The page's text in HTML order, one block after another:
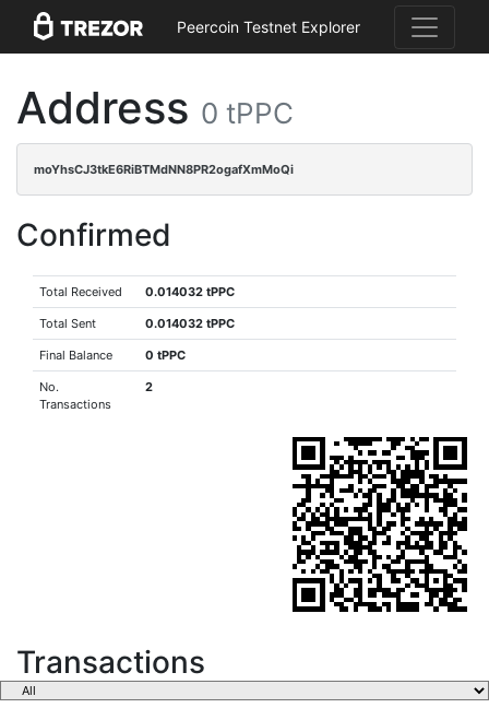
Peercoin Testnet Explorer
Address 0 tPPC
moYhsCJ3tkE6RiBTMdNN8PR2ogafXmMoQi
Confirmed
Total Received 0.014032 tPPC
Total Sent 0.014032 tPPC
Final Balance 0 tPPC
No.
Transactions
2
Transactions